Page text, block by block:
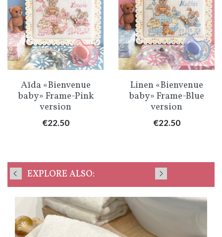
Aïda «Bienvenue
baby» Frame-Pink
version
Price
€22.50
Linen «Bienvenue
baby» Frame-Blue
version
Price
€22.50
EXPLORE ALSO: